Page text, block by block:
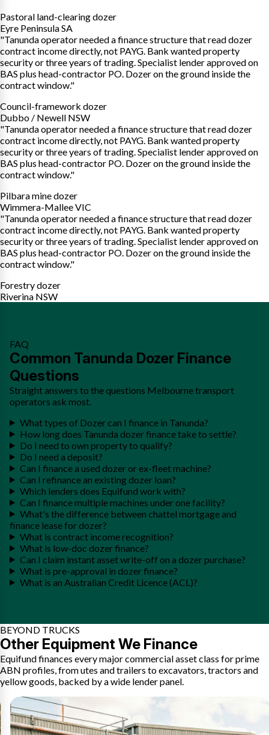
Pastoral land-clearing dozer
Eyre Peninsula SA
"Tanunda operator needed a finance structure that read dozer
contract income directly, not PAYG. Bank wanted property
security or three years of trading. Specialist lender approved on
BAS plus head-contractor PO. Dozer on the ground inside the
contract window."
Council-framework dozer
Dubbo / Newell NSW
"Tanunda operator needed a finance structure that read dozer
contract income directly, not PAYG. Bank wanted property
security or three years of trading. Specialist lender approved on
BAS plus head-contractor PO. Dozer on the ground inside the
contract window."
Pilbara mine dozer
Wimmera-Mallee VIC
"Tanunda operator needed a finance structure that read dozer
contract income directly, not PAYG. Bank wanted property
security or three years of trading. Specialist lender approved on
BAS plus head-contractor PO. Dozer on the ground inside the
contract window."
Forestry dozer
Riverina NSW
FAQ
Common Tanunda Dozer Finance
Questions
Straight answers to the questions Melbourne transport
operators ask most.
What types of Dozer can I finance in Tanunda?
How long does Tanunda dozer finance take to settle?
Do I need to own property to qualify?
Do I need a deposit?
Can I finance a used dozer or ex-fleet machine?
Can I refinance an existing dozer loan?
Which lenders does Equifund work with?
Can I finance multiple machines under one facility?
What's the difference between chattel mortgage and
finance lease for dozer?
What is contract income recognition?
What is low-doc dozer finance?
Can I claim instant asset write-off on a dozer purchase?
What is pre-approval in dozer finance?
What is an Australian Credit Licence (ACL)?
BEYOND TRUCKS
Other Equipment We Finance
Equifund finances every major commercial asset class for prime
ABN profiles, from utes and trailers to excavators, tractors and
yellow goods, backed by a wide lender panel.